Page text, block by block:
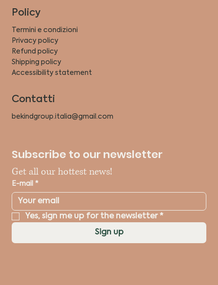
Policy
Termini e condizioni
Privacy policy
Refund policy
Shipping policy
Accessibility statement
Contatti
bekindgroup.italia@gmail.com
Subscribe to our newsletter
Get all our hottest news!
E-mail *
Yes, sign me up for the newsletter *
Sign up